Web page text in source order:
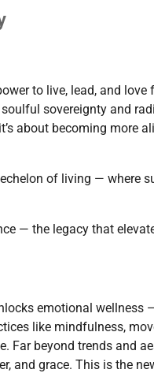
to live, lead, and
sovereignty and
about becoming more
of living — where
— the legacy that
emotional wellness
like mindfulness,
Far beyond trends and
and grace. This is the